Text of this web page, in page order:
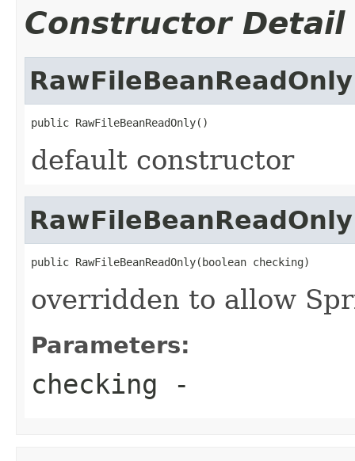
Constructor Detail
RawFileBeanReadOnly
public RawFileBeanReadOnly()
default constructor
RawFileBeanReadOnly
public RawFileBeanReadOnly(boolean checking)
overridden to allow
Parameters:
checking -